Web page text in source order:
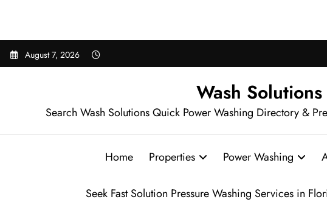
Skip
August 7, 2026
Wash
Search Wash Solutions Quick Power Washing Directory &
Home Properties Power Washing
Seek Fast Solution Pressure Washing Services in